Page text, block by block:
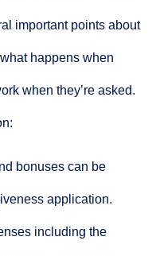
important points about
happens when
when they’re asked.
bonuses can be
application.
including the